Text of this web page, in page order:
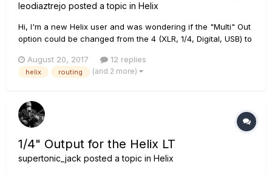
leodiaztrejo posted a topic in Helix
Hi, I'm a new Helix user and was wondering if the "Multi" Out
option could be changed from the 4 (XLR, 1/4, Digital, USB) to
XLR and 1/4 (and leave the other outputs free for other
routing). Could there be a way to mirror one output to...
August 20, 2017 12 replies
helix routing (and 2 more)
1/4" Output for the Helix LT
supertonic_jack posted a topic in Helix